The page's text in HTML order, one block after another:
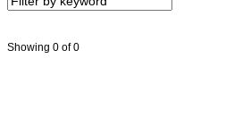
Showing 0 of 0